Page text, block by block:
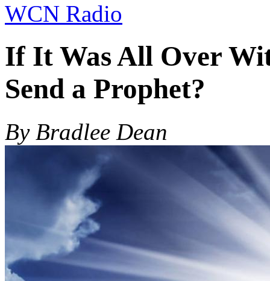
WCN Radio
If It Was All Over
Send a Prophet?
By Bradlee Dean